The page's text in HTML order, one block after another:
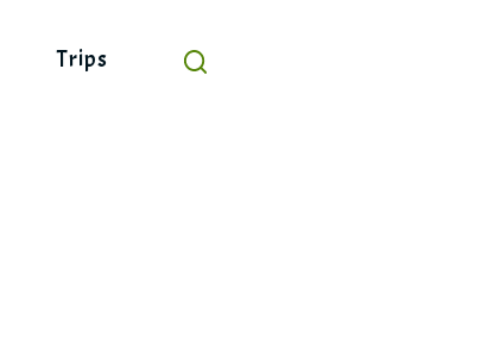
Trips